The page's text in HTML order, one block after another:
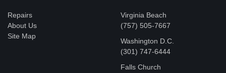
Repairs
About Us
Site Map
Virginia Beach
(757) 505-7667
Washington D.C.
‪(301) 747-6444
Falls Church